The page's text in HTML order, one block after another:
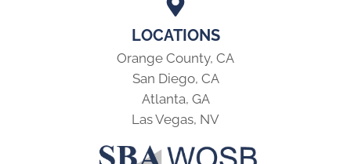
LOCATIONS
Orange County, CA
San Diego, CA
Atlanta, GA
Las Vegas, NV